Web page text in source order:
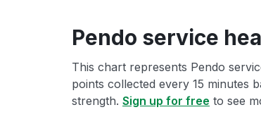
Pendo service
This chart represents Pendo
points collected every 15 minutes
strength. Sign up for free to see